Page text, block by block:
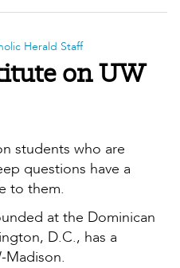
Herald Staff
on UW
students who are
questions have a
to them.
at the Dominican
D.C., has a
Madison.